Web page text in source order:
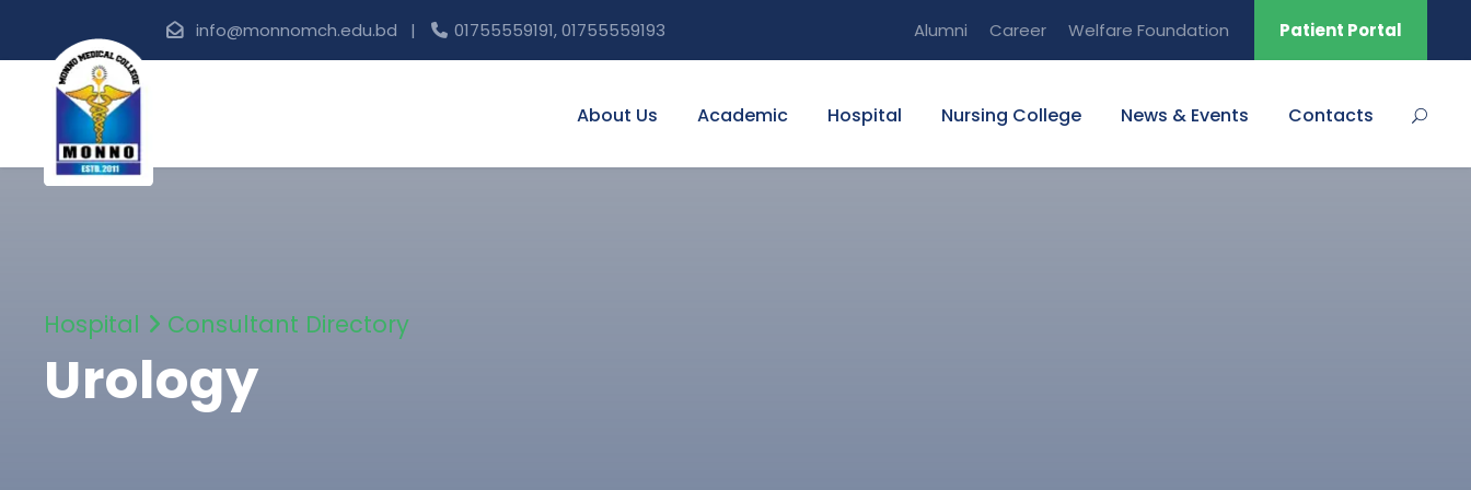
info@monnomch.edu.bd | 01755559191, 01755559193 Alumni Career Welfare Foundation Patient Portal
About Us Academic Hospital Nursing College News & Events Contacts
Hospital Consultant Directory
Urology